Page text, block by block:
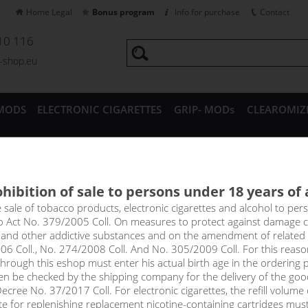
116
shop.eu
ELECTRONIC CIGARETTES GRIP- MODs
Home Legal Bonus program Info for purchase Contact
CREAMY NUTS - ADAM´S
bodied, distinctly banana, rounded with caramel. On the nose,
caramel and on the exhale you can taste the subtle
into a nicely balanced dessert that you'll want to savour all day.
of sale to persons under 18 years of
sale of tobacco products, electronic cigarettes and alcohol to
Act No. 379/2005 Coll. On measures to protect against damage
other addictive substances and on the amendment of related
Coll., No. 274/2008 Coll. And No. 305/2009 Coll. For this
this eshop must enter his actual birth age in the ordering
be checked by the shipping company for the delivery of the
No. 37/2017 Coll. For electronic cigarettes, the refill
for replenishing replacement nicotine-containing cartridges